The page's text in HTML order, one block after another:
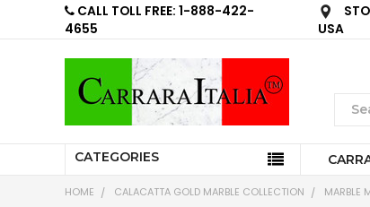
CALL TOLL FREE: 1-888-422-
4655
USA
CATEGORIES
HOME CALACATTA GOLD MARBLE COLLECTION MARBLE